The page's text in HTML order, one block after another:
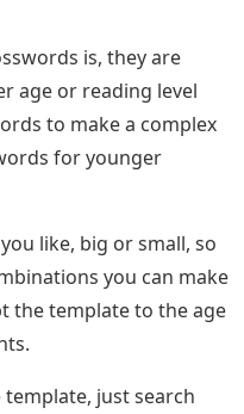
is, they are
age or reading level
to make a complex
for younger
like, big or small, so
you can make
the template to the age
template, just search